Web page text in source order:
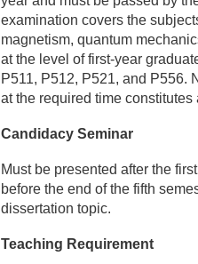
examination covers the
magnetism, quantum
at the level of first-year
P511, P512, P521, and P556.
at the required time
Candidacy Seminar
Must be presented after the
before the end of the fifth
dissertation topic.
Teaching Requirement